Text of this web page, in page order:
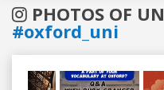
PHOTOS OF
#oxford_uni